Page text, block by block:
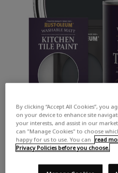
By clicking “Accept All Cookies”, you
on your device to enhance site
your interests, and assist in our
can "Manage Cookies" to choose
happy for us to use. You can
read
Privacy Policies before you choose.